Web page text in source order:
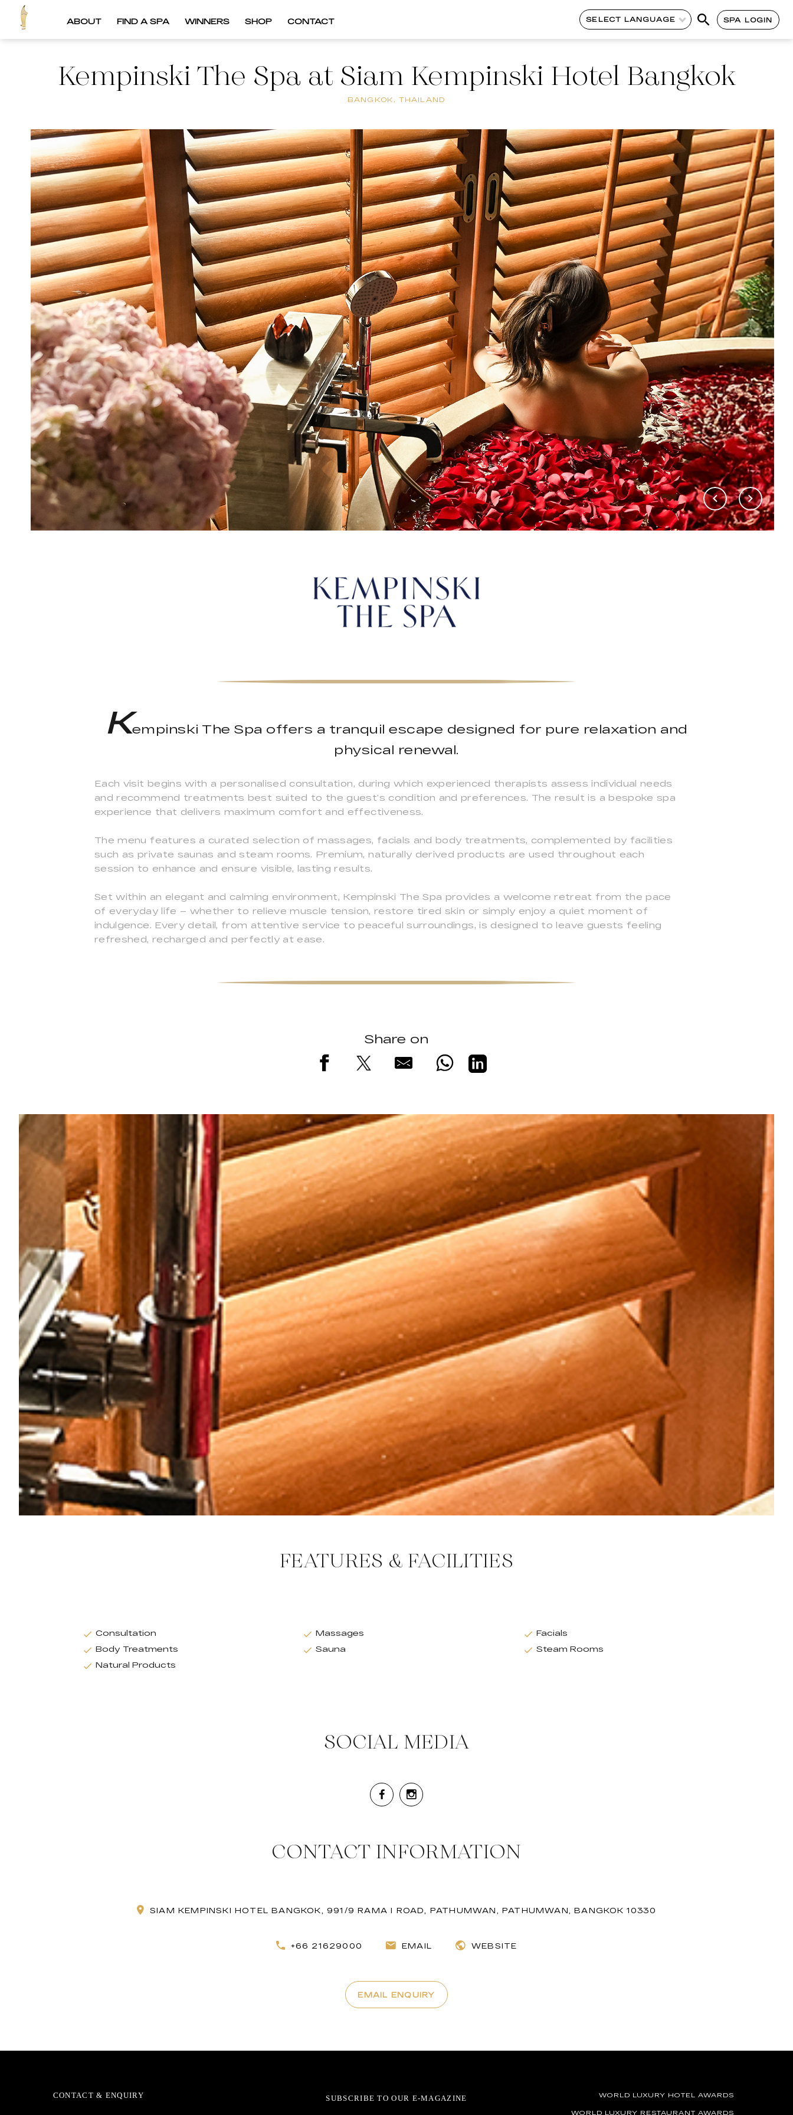
ABOUT FIND A SPA WINNERS SHOP CONTACT SELECT LANGUAGE SPA LOGIN
Kempinski The Spa at Siam Kempinski Hotel Bangkok
BANGKOK, THAILAND
Kempinski The Spa offers a tranquil escape designed for pure relaxation and
physical renewal.
Each visit begins with a personalised consultation, during which experienced therapists assess individual needs
and recommend treatments best suited to the guest’s condition and preferences. The result is a bespoke spa
experience that delivers maximum comfort and effectiveness.
The menu features a curated selection of massages, facials and body treatments, complemented by facilities
such as private saunas and steam rooms. Premium, naturally derived products are used throughout each
session to enhance and ensure visible, lasting results.
Set within an elegant and calming environment, Kempinski The Spa provides a welcome retreat from the pace
of everyday life – whether to relieve muscle tension, restore tired skin or simply enjoy a quiet moment of
indulgence. Every detail, from attentive service to peaceful surroundings, is designed to leave guests feeling
refreshed, recharged and perfectly at ease.
Share on
FEATURES & FACILITIES
Consultation Massages
Facials
Body Treatments
Sauna
Steam Rooms
Natural Products
SOCIAL MEDIA
CONTACT INFORMATION
SIAM KEMPINSKI HOTEL BANGKOK, 991/9 RAMA I ROAD, PATHUMWAN, PATHUMWAN, BANGKOK 10330
+66 21629000 EMAIL WEBSITE
EMAIL ENQUIRY
CONTACT & ENQUIRY SUBSCRIBE TO OUR E-MAGAZINE WORLD LUXURY HOTEL AWARDS
WORLD LUXURY RESTAURANT AWARDS